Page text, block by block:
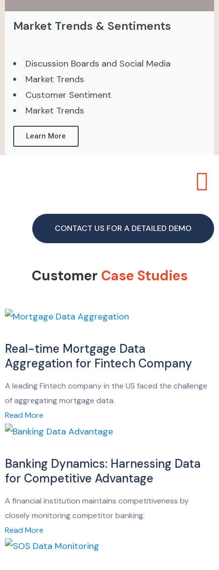
Market Trends & Sentiments
Discussion Boards and Social Media
Market Trends
Customer Sentiment
Market Trends
Learn More
CONTACT US FOR A DETAILED DEMO
Customer Case Studies
Real-time Mortgage Data
Aggregation for Fintech Company
A leading Fintech company in the US faced the challenge
of aggregating mortgage data.
Read More
Banking Dynamics: Harnessing Data
for Competitive Advantage
A financial institution maintains competitiveness by
closely monitoring competitor banking.
Read More